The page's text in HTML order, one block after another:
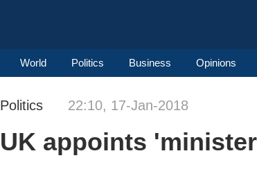
World Politics Business Opinions
Politics 22:10, 17-Jan-2018
UK appoints